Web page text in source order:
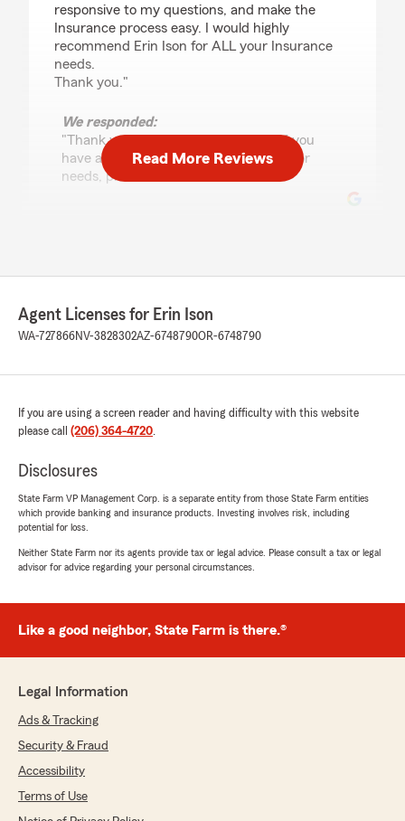
responsive to my questions, and make the
Insurance process easy. I would highly
recommend Erin Ison for ALL your Insurance
needs.
Thank you."
We responded:
"Thank you for the positive review! If you
have any insurance-related questions or
needs, please feel free to reach out. "
5out of
rating by Theodora McCabe
"I transferred to Erin Ison’s office about 2
is amazing and you can tell Erin takes her
this office if you are looking!"
"Theodora, thank you for the fantastic rating!
insurance information and reliable service,
and we are glad that came through in your
May 14, 2026
rating by Michael Marzigliano
"I've been driving for 43 years this has been the
best experience I've had with an insurance
We responded:
"We appreciate your review, Michael. We are
Read More Reviews
Agent Licenses for Erin Ison
WA-727866NV-3828302AZ-6748790OR-6748790
If you are using a screen reader and having difficulty with this website
please call (206) 364-4720.
Disclosures
State Farm VP Management Corp. is a separate entity from those State Farm entities
which provide banking and insurance products. Investing involves risk, including
potential for loss.
Neither State Farm nor its agents provide tax or legal advice. Please consult a tax or legal
advisor for advice regarding your personal circumstances.
Like a good neighbor, State Farm is there.®
Legal Information
Ads & Tracking
Security & Fraud
Accessibility
Terms of Use